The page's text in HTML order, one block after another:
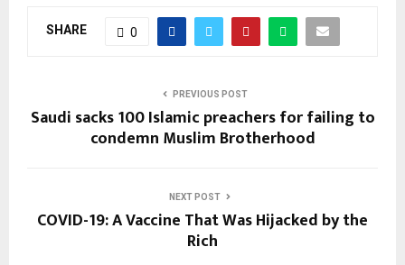
SHARE 0
PREVIOUS POST
Saudi sacks 100 Islamic preachers for failing to
condemn Muslim Brotherhood
NEXT POST
COVID-19: A Vaccine That Was Hijacked by the
Rich